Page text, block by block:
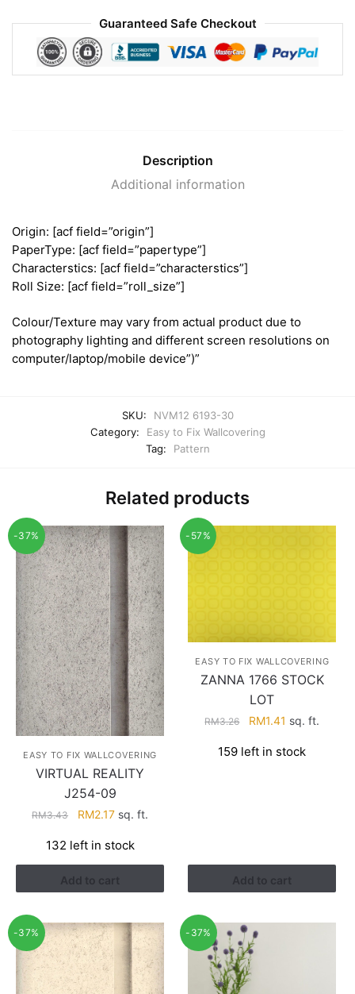
Guaranteed Safe Checkout
Description
Additional information
Origin: [acf field=”origin”]
PaperType: [acf field=”papertype”]
Characterstics: [acf field=”characterstics”]
Roll Size: [acf field=”roll_size”]
Colour/Texture may vary from actual product due to
photography lighting and different screen resolutions on
computer/laptop/mobile device”)”
SKU:
NVM12 6193-30
Category:
Easy to Fix Wallcovering
Tag:
Pattern
Related products
-37%
EASY TO FIX WALLCOVERING
VIRTUAL REALITY
J254-09
RM3.43
Original
was:
RM3.43.
RM2.17Current
is:
RM2.17.
sq. ft.
132 left in stock
Add to cart
-57%
EASY TO FIX WALLCOVERING
ZANNA 1766 STOCK
LOT
RM3.26
Original
was:
RM1.41 Current
is:
sq. ft.
159 left in stock
Add to cart
-37% -37%